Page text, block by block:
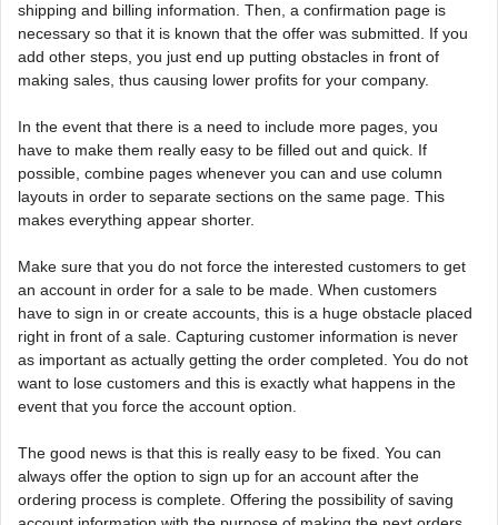
shipping and billing information. Then, a confirmation page is
necessary so that it is known that the offer was submitted. If you
add other steps, you just end up putting obstacles in front of
making sales, thus causing lower profits for your company.
In the event that there is a need to include more pages, you
have to make them really easy to be filled out and quick. If
possible, combine pages whenever you can and use column
layouts in order to separate sections on the same page. This
makes everything appear shorter.
Make sure that you do not force the interested customers to get
an account in order for a sale to be made. When customers
have to sign in or create accounts, this is a huge obstacle placed
right in front of a sale. Capturing customer information is never
as important as actually getting the order completed. You do not
want to lose customers and this is exactly what happens in the
event that you force the account option.
The good news is that this is really easy to be fixed. You can
always offer the option to sign up for an account after the
ordering process is complete. Offering the possibility of saving